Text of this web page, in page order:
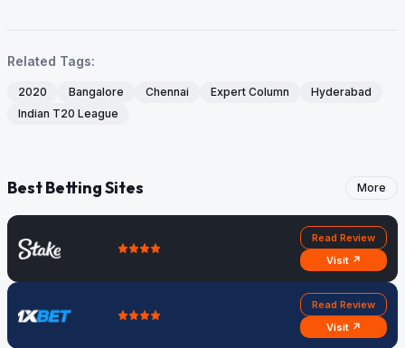
Related Tags:
2020 Bangalore Chennai Expert Column
Hyderabad
Indian T20 League
Best Betting Sites More
Read Review
Visit ↗
Read Review
Visit ↗